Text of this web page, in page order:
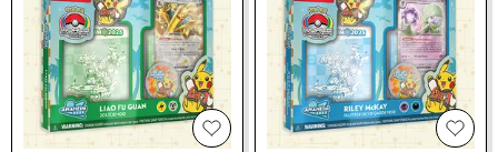
add to wishlist add